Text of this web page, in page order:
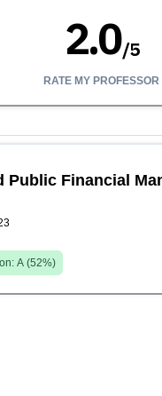
2.0/5
RATE MY PROFESSOR
Public Financial
A (52%)